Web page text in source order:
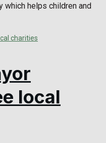
which helps children and
local